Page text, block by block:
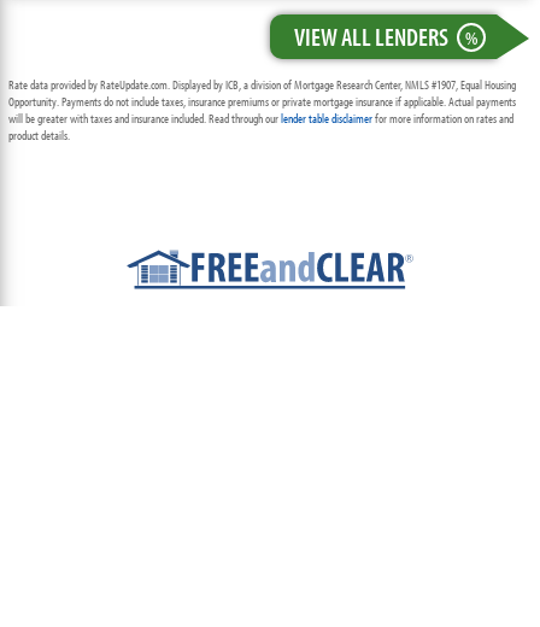
VIEW ALL LENDERS %
Rate data provided by RateUpdate.com. Displayed by ICB, a division of Mortgage Research Center, NMLS #1907, Equal Housing
Opportunity. Payments do not include taxes, insurance premiums or private mortgage insurance if applicable. Actual payments
will be greater with taxes and insurance included. Read through ourlender table disclaimerfor more information on rates and
product details.